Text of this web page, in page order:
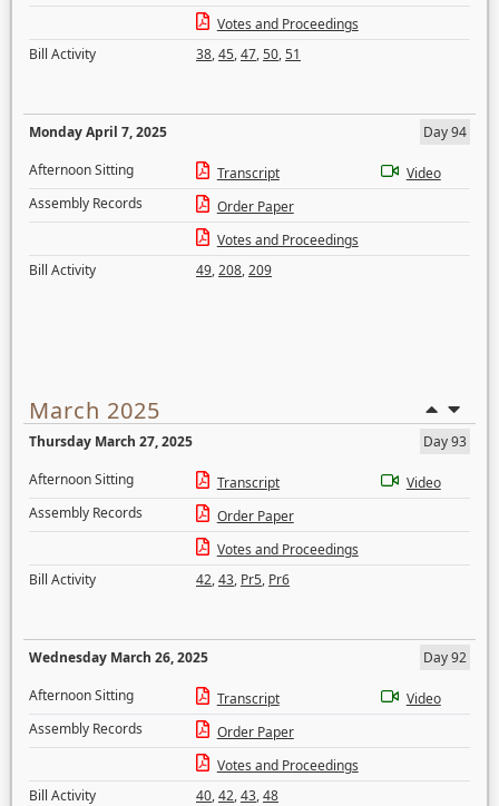
Votes and Proceedings
Bill Activity
38,45,47,50,51
Monday April 7, 2025
Day 94
Afternoon Sitting
Transcript
Video
Assembly Records
Order Paper
Votes and Proceedings
Bill Activity
49,208,209
March 2025
Thursday March 27, 2025
Day 93
Afternoon Sitting
Transcript
Video
Assembly Records
Order Paper
Votes and Proceedings
Bill Activity
42,43, Pr5, Pr6
Wednesday March 26, 2025
Day 92
Afternoon Sitting
Transcript
Video
Assembly Records
Order Paper
Votes and Proceedings
Bill Activity
40,42,43,48